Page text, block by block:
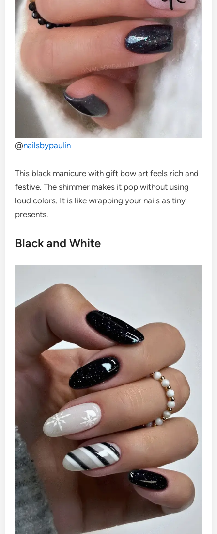
@nailsbypaulin
This black manicure with gift bow art feels rich and
festive. The shimmer makes it pop without using
loud colors. It is like wrapping your nails as tiny
presents.
Black and White